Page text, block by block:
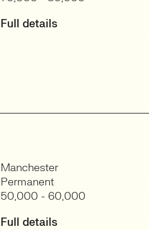
Full details
Manchester
Permanent
50,000 - 60,000
Full details